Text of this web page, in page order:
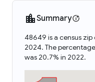
Summary
48649 is a census
2024. The
was 20.7% in 2022.